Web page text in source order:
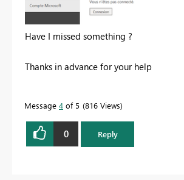
Have I missed something ?
Thanks in advance for your help
Message 4 of 5 816 Views
0 Reply